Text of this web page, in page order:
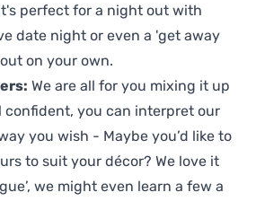
perfect for a night out with
date night or even a 'get away
on your own.
We are all for you mixing it up
confident, you can interpret our
you wish - Maybe you’d like to
to suit your décor? We love it
we might even learn a few a